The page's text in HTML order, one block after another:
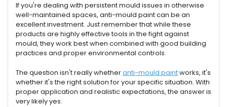
If you're dealing with persistent mould issues in otherwise
well-maintained spaces, anti-mould paint can be an
excellent investment. Just remember that while these
products are highly effective tools in the fight against
mould, they work best when combined with good building
practices and proper environmental controls.
The question isn't really whetheranti-mould paintworks, it's
whether it's the right solution for your specific situation. With
proper application and realistic expectations, the answer is
very likely yes.